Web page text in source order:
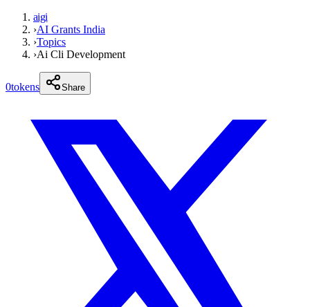
aigi
›AI Grants India
›Topics
›Ai Cli Development
0tokens Share